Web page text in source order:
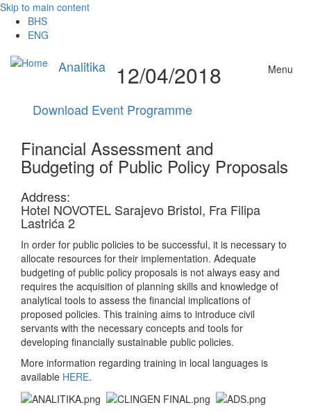
Skip to main content
BHS
ENG
Analitika Menu
12/04/2018
Download Event Programme
Financial Assessment and
Budgeting of Public Policy Proposals
Address:
Hotel NOVOTEL Sarajevo Bristol, Fra Filipa
Lastrića 2
In order for public policies to be successful, it is necessary to
allocate resources for their implementation. Adequate
budgeting of public policy proposals is not always easy and
requires the acquisition of planning skills and knowledge of
analytical tools to assess the financial implications of
proposed policies. This training aims to introduce civil
servants with the necessary concepts and tools for
developing financially sustainable public policies.
More information regarding training in local languages is
available HERE.